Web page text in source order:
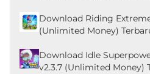
Download Riding
(Unlimited Money)
Download Idle
v2.3.7 (Unlimited Money)